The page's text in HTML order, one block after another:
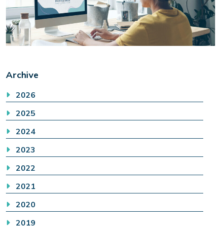
Archive
2026
2025
2024
2023
2022
2021
2020
2019